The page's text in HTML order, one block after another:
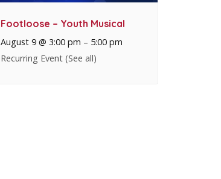
Footloose – Youth Musical
August 9 @ 3:00 pm – 5:00 pm
Recurring Event (See all)